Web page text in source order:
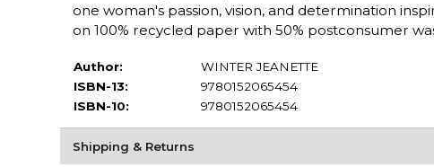
one woman's passion, vision, and determination
on 100% recycled paper with 50% postconsumer
Author:
WINTER JEANETTE
ISBN-13:
9780152065454
ISBN-10:
9780152065454
Shipping & Returns